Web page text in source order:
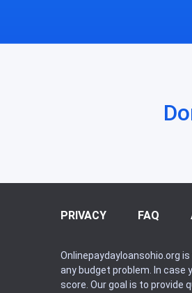
PRIVACY FAQ
Onlinepaydayloansohio.org
any budget problem. In case
score. Our goal is to provide